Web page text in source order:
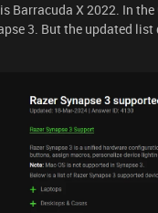
Barracuda X 2022. In
3. But the updated